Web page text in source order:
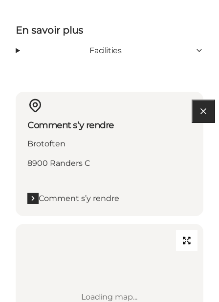
En savoir plus
Facilities
Comment s’y rendre
Brotoften
8900 Randers C
Comment s’y rendre
Loading map...